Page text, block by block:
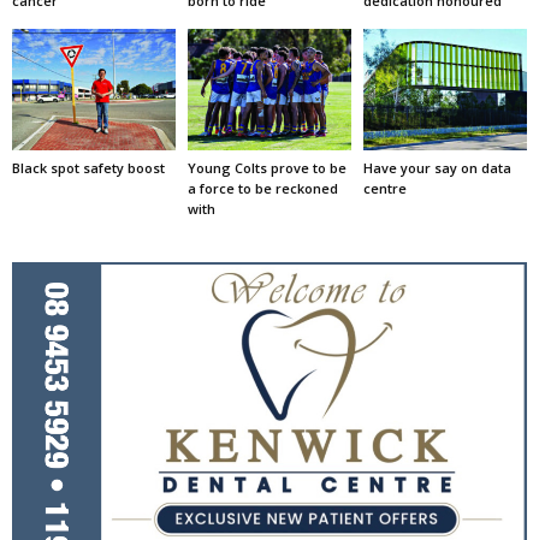
Black spot safety boost
Young Colts prove to be
a force to be reckoned
with
Have your say on data
centre